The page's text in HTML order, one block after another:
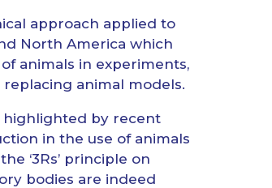
approach applied to
North America which
animals in experiments,
animal models.
highlighted by recent
in the use of animals
‘3Rs’ principle on
bodies are indeed